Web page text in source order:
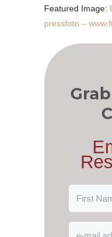
Featured Image:
pressfoto –